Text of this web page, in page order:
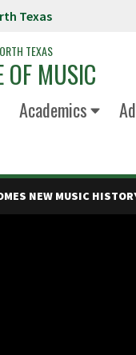
Texas
TEXAS
OF MUSIC
Academics
NEW MUSIC